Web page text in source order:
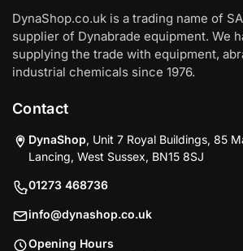
DynaShop.co.uk is a trading name of
supplier of Dynabrade equipment. We
supplying the trade with equipment,
industrial chemicals since 1976.
Contact
DynaShop, Unit 7 Royal Buildings, 85
Lancing, West Sussex, BN15 8SJ
01273 468736
info@dynashop.co.uk
Opening Hours